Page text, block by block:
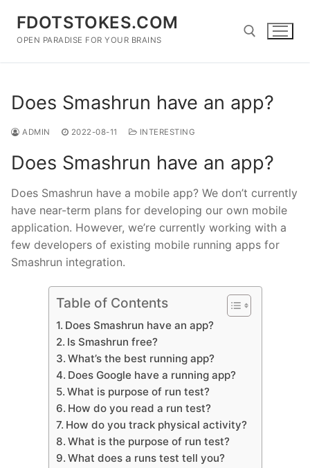
content
FDOTSTOKES.COM
OPEN PARADISE FOR YOUR BRAINS
Does Smashrun have an app?
ADMIN 2022-08-11 INTERESTING
Does Smashrun have an app?
Does Smashrun have a mobile app? We don’t currently
have near-term plans for developing our own mobile
application. However, we’re currently working with a
few developers of existing mobile running apps for
Smashrun integration.
Table of Contents
Does Smashrun have an app?
Is Smashrun free?
What’s the best running app?
Does Google have a running app?
What is purpose of run test?
How do you read a run test?
How do you track physical activity?
What is the purpose of run test?
What does a runs test tell you?